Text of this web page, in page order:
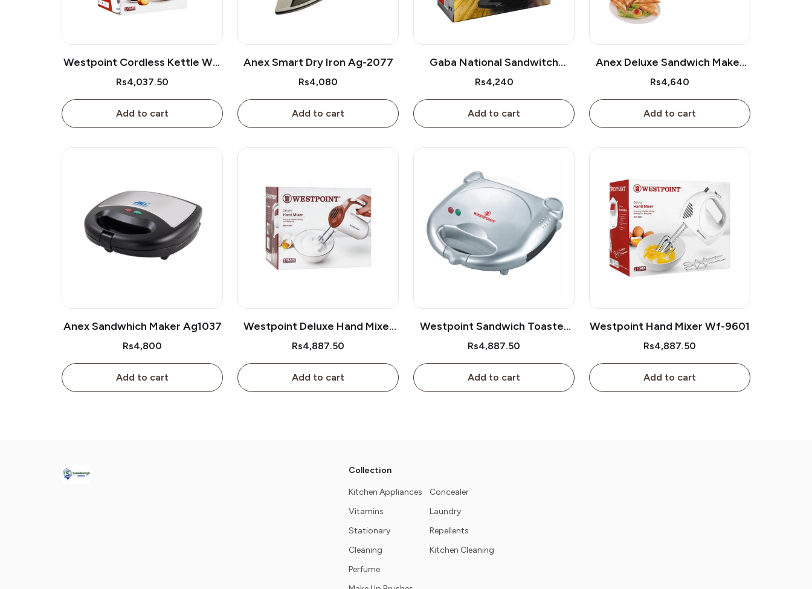
Westpoint Cordless Kettle Wf-
3117
Rs4,037.50
Add to cart
Anex Smart Dry Iron Ag-2077
Rs4,080
Add to cart
Gaba National Sandwitch
Maker Gne-396/20
Rs4,240
Add to cart
Anex Deluxe Sandwich Maker
Ag-1035
Rs4,640
Add to cart
Anex Sandwhich Maker Ag1037
Rs4,800
Add to cart
Westpoint Deluxe Hand Mixer
Wf-9301
Rs4,887.50
Add to cart
Westpoint Sandwich Toaster
Wf-637
Rs4,887.50
Add to cart
Westpoint Hand Mixer Wf-9601
Rs4,887.50
Add to cart
Collection
Kitchen Appliances
Vitamins
Stationary
Cleaning
Perfume
Concealer
Laundry
Repellents
Kitchen Cleaning